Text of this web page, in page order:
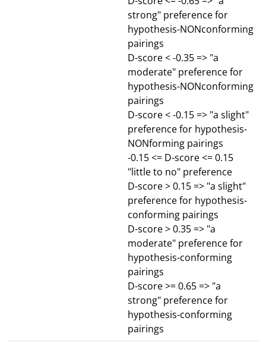
strong" preference for
hypothesis-NONconforming
pairings
D-score < -0.35 => "a
moderate" preference for
hypothesis-NONconforming
pairings
D-score < -0.15 => "a slight"
preference for hypothesis-
NONforming pairings
-0.15 <= D-score <= 0.15
"little to no" preference
D-score > 0.15 => "a slight"
preference for hypothesis-
conforming pairings
D-score > 0.35 => "a
moderate" preference for
hypothesis-conforming
pairings
D-score >= 0.65 => "a
strong" preference for
hypothesis-conforming
pairings